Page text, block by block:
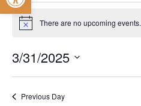
Events
for
March
31,
2025
Notice There are no upcoming events.
3/31/2025
Select
Previous Day